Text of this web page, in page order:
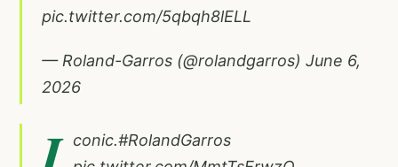
pic.twitter.com/5qbqh8lELL
— Roland-Garros (@rolandgarros) June 6,
2026
conic.#RolandGarros